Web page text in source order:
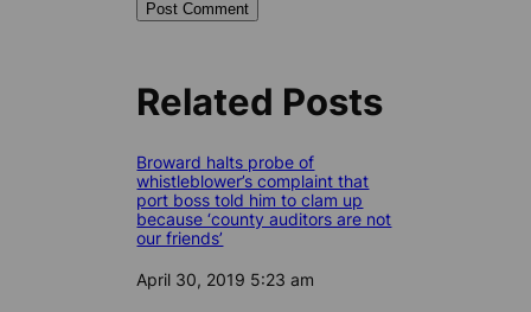
Related Posts
Broward halts probe of
whistleblower’s complaint that
port boss told him to clam up
because ‘county auditors are not
our friends’
Date
April 30, 2019 5:23 am